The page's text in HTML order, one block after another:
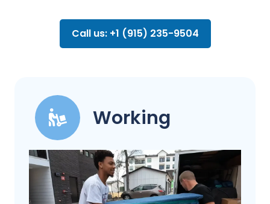
Call us: +1 (915) 235-9504
Working